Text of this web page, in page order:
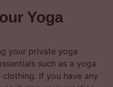
Yoga
your private yoga
such as a yoga
If you have any